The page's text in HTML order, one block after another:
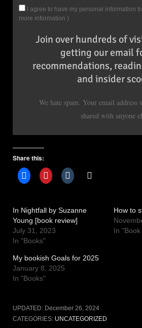
I agree to have my personal information
more information )
Join over hundreds of
getting our email
recommendations,
and insider
We hate spam. Your email
shared with anyone
Share this:
In Nightfall by Suzanne
Young [book review]
July 31, 2023
In "Books"
How to
In
My bookish Goals for 2025
January 8, 2025
In "Books"
UPDATED: December 26, 2024
CATEGORIES: UNCATEGORIZED